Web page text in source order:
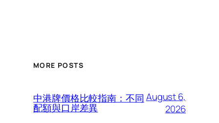
MORE POSTS
中港牌價格比較指南：不同
配額與口岸差異
August 6,
2026